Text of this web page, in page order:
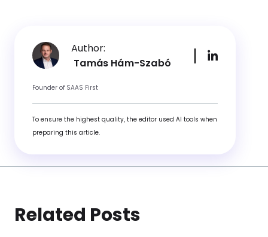
Author:
Tamás Hám-Szabó
Founder of SAAS First
To ensure the highest quality, the editor used AI tools when
preparing this article.
Related Posts